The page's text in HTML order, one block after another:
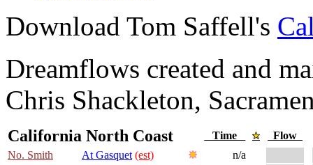
Download Tom Saffell's
Dreamflows created and
Chris Shackleton,
California North Coast Time
Flow
No. Smith
At Gasquet (est)
n/a